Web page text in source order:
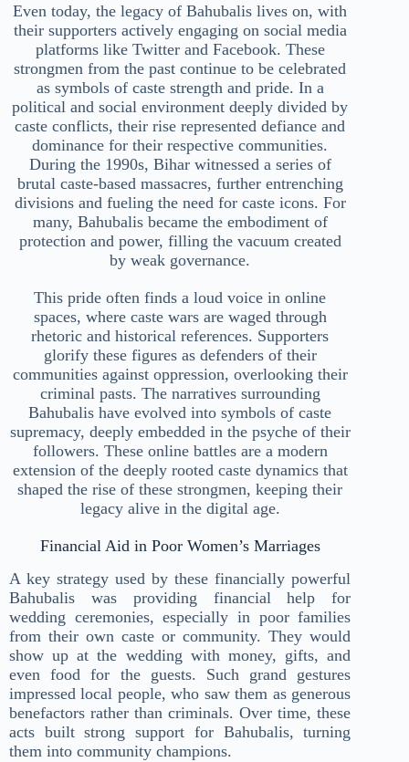
Even today, the legacy of Bahubalis lives on, with
their supporters actively engaging on social media
platforms like Twitter and Facebook. These
strongmen from the past continue to be celebrated
as symbols of caste strength and pride. In a
political and social environment deeply divided by
caste conflicts, their rise represented defiance and
dominance for their respective communities.
During the 1990s, Bihar witnessed a series of
brutal caste-based massacres, further entrenching
divisions and fueling the need for caste icons. For
many, Bahubalis became the embodiment of
protection and power, filling the vacuum created
by weak governance.
This pride often finds a loud voice in online
spaces, where caste wars are waged through
rhetoric and historical references. Supporters
glorify these figures as defenders of their
communities against oppression, overlooking their
criminal pasts. The narratives surrounding
Bahubalis have evolved into symbols of caste
supremacy, deeply embedded in the psyche of their
followers. These online battles are a modern
extension of the deeply rooted caste dynamics that
shaped the rise of these strongmen, keeping their
legacy alive in the digital age.
Financial Aid in Poor Women’s Marriages
A key strategy used by these financially powerful
Bahubalis was providing financial help for
wedding ceremonies, especially in poor families
from their own caste or community. They would
show up at the wedding with money, gifts, and
even food for the guests. Such grand gestures
impressed local people, who saw them as generous
benefactors rather than criminals. Over time, these
acts built strong support for Bahubalis, turning
them into community champions.